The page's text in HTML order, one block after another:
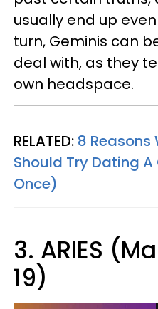
usually end up
turn, Geminis can
deal with, as they
own headspace.
RELATED: 8 Reasons
Should Try Dating
Once)
3. ARIES
19)